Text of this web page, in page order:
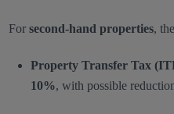
For second-hand properties,
Property Transfer Tax
10%, with possible